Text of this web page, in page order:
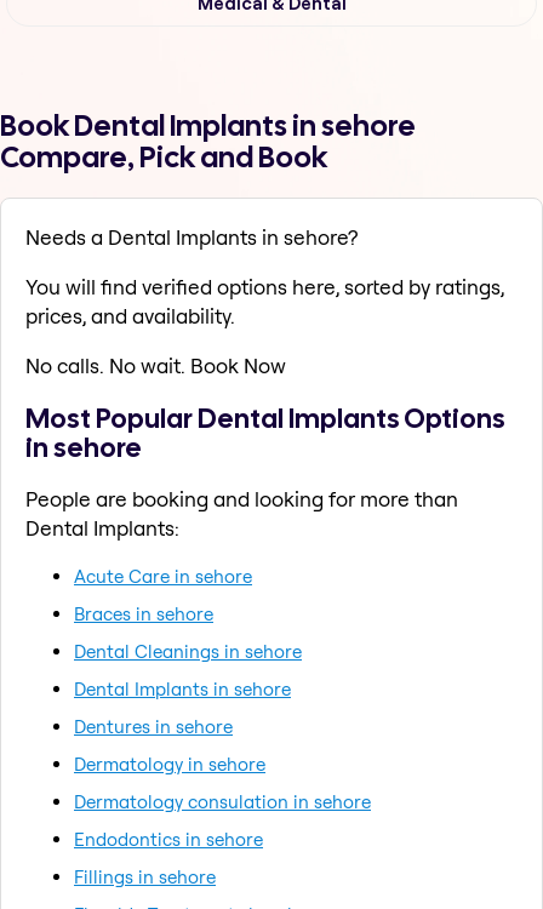
Medical & Dental
Book Dental Implants in sehore
Compare, Pick and Book
Needs a Dental Implants in sehore?
You will find verified options here, sorted by ratings,
prices, and availability.
No calls. No wait. Book Now
Most Popular Dental Implants Options
in sehore
People are booking and looking for more than
Dental Implants:
Acute Care in sehore
Braces in sehore
Dental Cleanings in sehore
Dental Implants in sehore
Dentures in sehore
Dermatology in sehore
Dermatology consulation in sehore
Endodontics in sehore
Fillings in sehore